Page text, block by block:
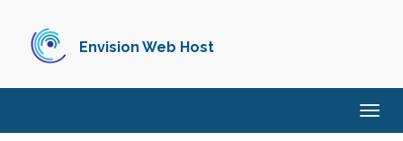
Envision Web Host
keçid